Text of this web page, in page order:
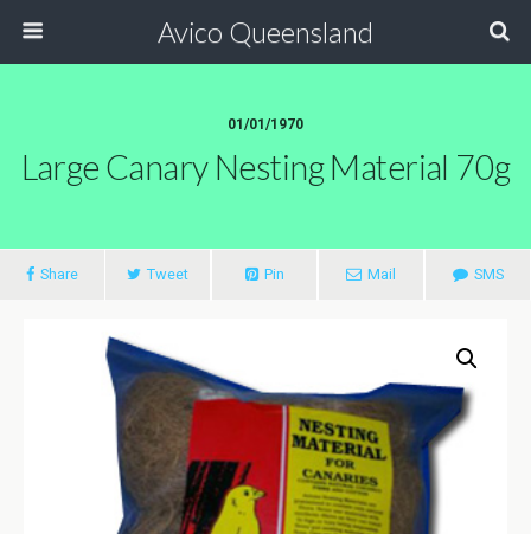
Avico Queensland
01/01/1970
Large Canary Nesting Material 70g
Share Tweet Pin Mail SMS